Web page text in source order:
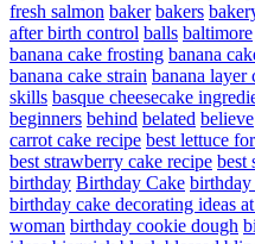
fresh salmon baker bakers
after birth control balls baltimore
banana cake frosting banana
banana cake strain banana layer
skills basque cheesecake
beginners behind belated believe
carrot cake recipe best lettuce
best strawberry cake recipe best
birthday Birthday Cake birthday
birthday cake decorating ideas
woman birthday cookie dough